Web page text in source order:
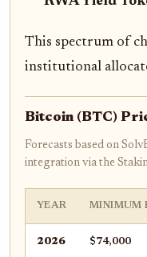
This spectrum of
institutional
Bitcoin (BTC)
Forecasts based on
integration via the
YEAR MINIMUM
2026 $74,000